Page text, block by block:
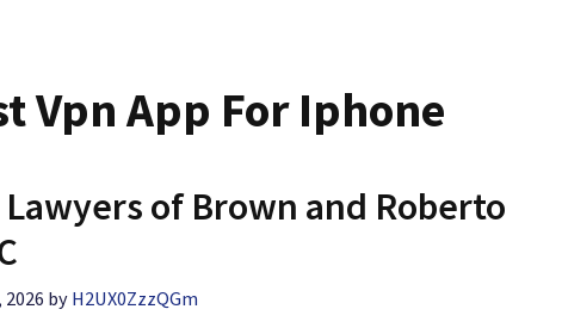
Vpn App For Iphone
of Brown and Roberto
by H2UX0ZzzQGm